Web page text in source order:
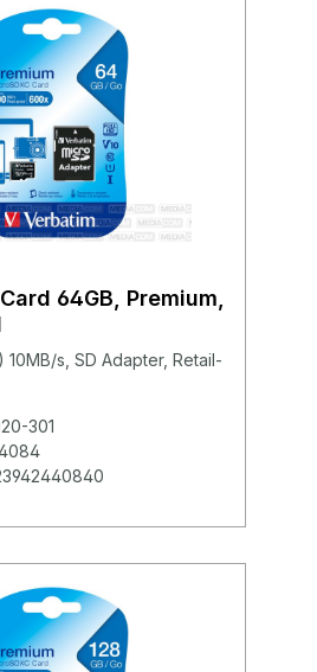
64GB, Premium,
10MB/s, SD Adapter, Retail-
301